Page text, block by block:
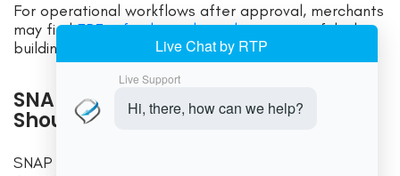
For operational workflows after approval, merchants
may findEBT refunds, voids, and returnsuseful when
building manager procedures.
SNAP Compliance Rules Merchants
Should Understand
SNAP compliance is an ongoing responsibility.